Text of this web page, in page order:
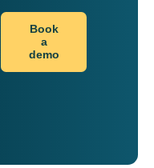
Book
a
demo